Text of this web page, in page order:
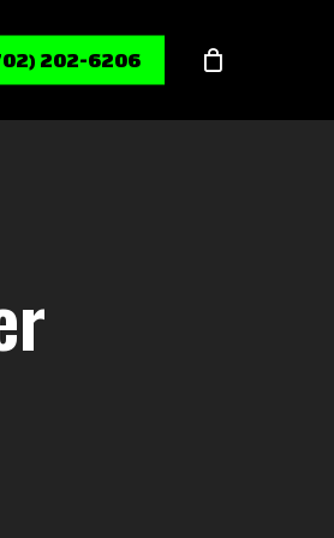
202-6206